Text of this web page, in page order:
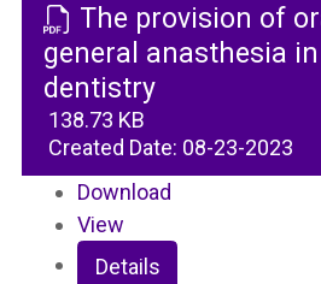
The provision of
general anasthesia
dentistry
138.73 KB
Created Date: 08-23-2023
Download
View
Details